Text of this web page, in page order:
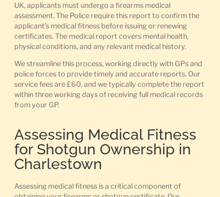
UK, applicants must undergo a firearms medical
assessment. The Police require this report to confirm the
applicant’s medical fitness before issuing or renewing
certificates. The medical report covers mental health,
physical conditions, and any relevant medical history.
We streamline this process, working directly with GPs and
police forces to provide timely and accurate reports. Our
service fees are £60, and we typically complete the report
within three working days of receiving full medical records
from your GP.
Assessing Medical Fitness
for Shotgun Ownership in
Charlestown
Assessing medical fitness is a critical component of